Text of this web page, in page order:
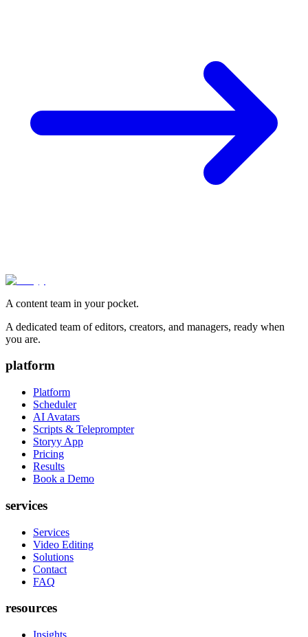
A content team in your pocket.
A dedicated team of editors, creators, and managers, ready when
you are.
platform
Platform
Scheduler
AI Avatars
Scripts & Teleprompter
Storyy App
Pricing
Results
Book a Demo
services
Services
Video Editing
Solutions
Contact
FAQ
resources
Insights